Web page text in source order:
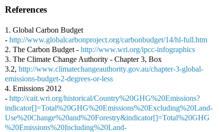
References
1. Global Carbon Budget
- http://www.globalcarbonproject.org/carbonbudget/14/hl-full.htm
2. The Carbon Budget - http://www.wri.org/ipcc-infographics
3. The Climate Change Authority - Chapter 3, Box
3.2, http://www.climatechangeauthority.gov.au/chapter-3-global-
emissions-budget-2-degrees-or-less
4. Emissions 2012
- http://cait.wri.org/historical/Country%20GHG%20Emissions?
indicator[]=Total%20GHG%20Emissions%20Excluding%20Land-
Use%20Change%20and%20Forestry&indicator[]=Total%20GHG
%20Emissions%20Including%20Land-